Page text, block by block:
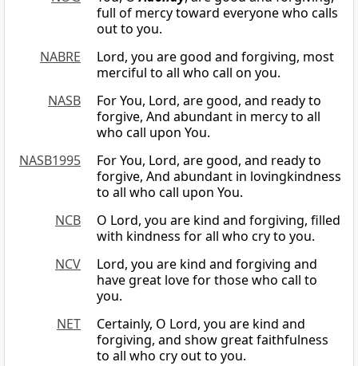
full of mercy toward everyone who calls
out to you.
NABRE
Lord, you are good and forgiving, most
merciful to all who call on you.
NASB
For You, Lord, are good, and ready to
forgive, And abundant in mercy to all
who call upon You.
NASB1995
For You, Lord, are good, and ready to
forgive, And abundant in lovingkindness
to all who call upon You.
NCB
O Lord, you are kind and forgiving, filled
with kindness for all who cry to you.
NCV
Lord, you are kind and forgiving and
have great love for those who call to
you.
NET
Certainly, O Lord, you are kind and
forgiving, and show great faithfulness
to all who cry out to you.